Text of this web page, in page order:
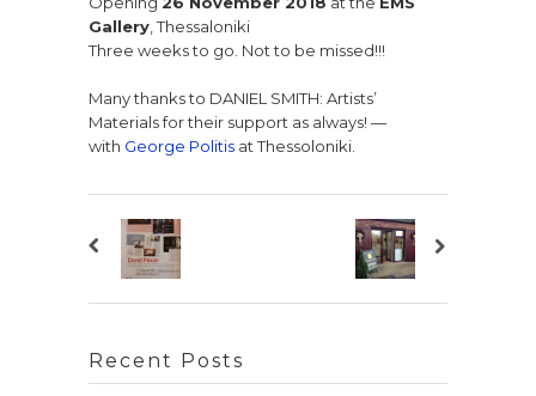
Gallery , Thessaloniki
Three weeks to go. Not to be missed!!!
Many thanks to DANIEL SMITH: Artists’
Materials for their support as always! —
with George Politis atThessoloniki
Recent Posts